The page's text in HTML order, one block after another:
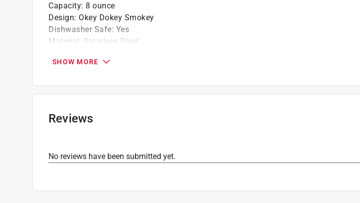
Capacity: 8 ounce
Design: Okey Dokey Smokey
Dishwasher Safe: Yes
Material: Stainless Steel
Number in Package
Click here to see theSafety Data Sheetsfor this product.
SHOW MORE
Reviews
No reviews have been submitted yet.